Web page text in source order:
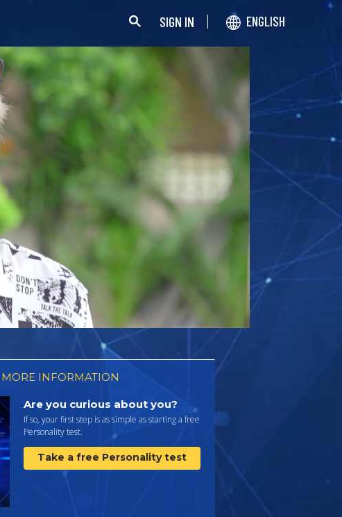
SIGN IN ENGLISH
MORE INFORMATION
Are you curious about you?
If so, your first step is as simple as starting a free
Personality test.
Take a free Personality test